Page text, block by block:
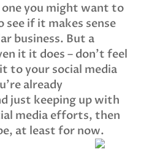
one you might want to
if it makes sense
business. But a
it it does – don’t feel
to your social media
already
just keeping up with
media efforts, then
at least for now.